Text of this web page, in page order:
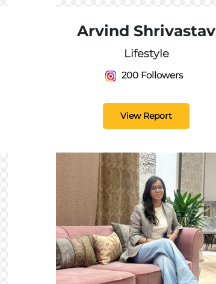
Arvind Shrivastav
Lifestyle
200 Followers
View Report